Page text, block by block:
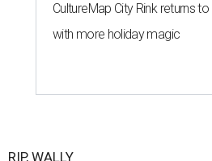
CultureMap City Rink returns
with more holiday magic
RIP, WALLY